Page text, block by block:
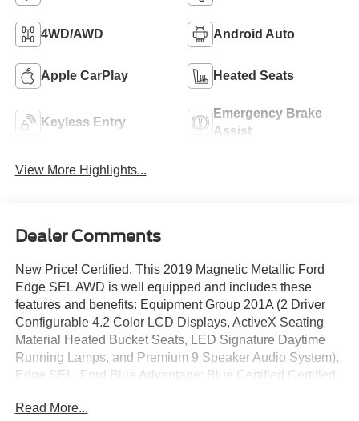
4WD/AWD Android Auto
Apple CarPlay Heated Seats
Keyless Entry
Emergency Brake
Assist
View More Highlights...
Dealer Comments
New Price! Certified. This 2019 Magnetic Metallic Ford
Edge SEL AWD is well equipped and includes these
features and benefits: Equipment Group 201A (2 Driver
Configurable 4.2 Color LCD Displays, ActiveX Seating
Material Heated Bucket Seats, LED Signature Daytime
Running Lamps, and Premium 9 Speaker Audio System),
Edge SEL, Ford Blue Advantage: Blue Certified Certified,
Wheel Disc Brakes, 6 Speakers, ABS brakes, Air
Read More...